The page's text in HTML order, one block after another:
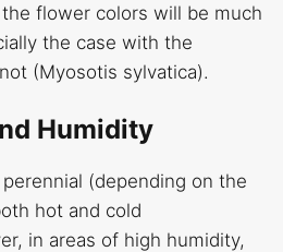
flower colors will be much
the case with the
(Myosotis sylvatica).
Humidity
(depending on the
hot and cold
in areas of high humidity,